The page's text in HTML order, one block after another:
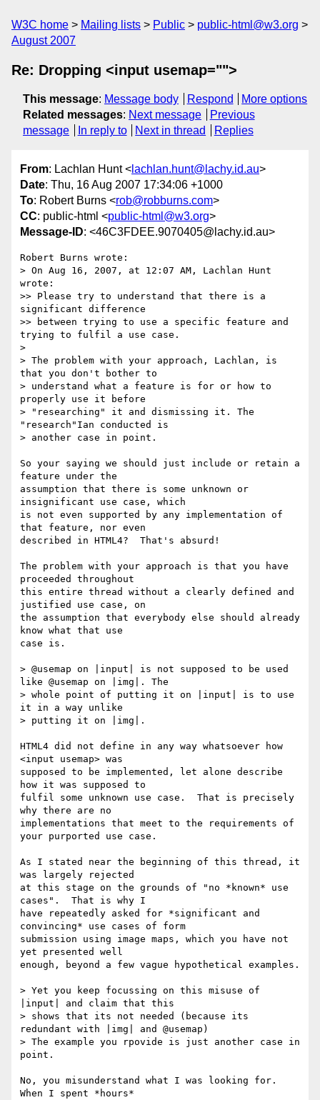
W3C home Mailing lists Public
public-html@w3.org
August 2007
Re: Dropping <input usemap="">
This message: Message body Respond
More options
Related messages: Next message
Previous
message
In reply to Next in thread Replies
From: Lachlan Hunt < lachlan.hunt@lachy.id.au>
Date: Thu, 16 Aug 2007 17:34:06 +1000
To: Robert Burns <rob@robburns.com>
CC: public-html <public-html@w3.org>
Message-ID: <46C3FDEE.9070405@lachy.id.au>
Robert Burns wrote:
> On Aug 16, 2007, at 12:07 AM, Lachlan Hunt
wrote:
>> Please try to understand that there is a
significant difference
>> between trying to use a specific feature and
trying to fulfil a use case.
>
> The problem with your approach, Lachlan, is
that you don't bother to
> understand what a feature is for or how to
properly use it before
> "researching" it and dismissing it. The
"research"Ian conducted is
> another case in point.
So your saying we should just include or retain a
feature under the
assumption that there is some unknown or
insignificant use case, which
is not even supported by any implementation of
that feature, nor even
described in HTML4?  That's absurd!
The problem with your approach is that you have
proceeded throughout
this entire thread without a clearly defined and
justified use case, on
the assumption that everybody else should already
know what that use
case is.
> @usemap on |input| is not supposed to be used
like @usemap on |img|. The
> whole point of putting it on |input| is to use
it in a way unlike
> putting it on |img|.
HTML4 did not define in any way whatsoever how
<input usemap> was
supposed to be implemented, let alone describe
how it was supposed to
fulfil some unknown use case.  That is precisely
why there are no
implementations that meet to the requirements of
your purported use case.
As I stated near the beginning of this thread, it
was largely rejected
at this stage on the grounds of "no *known* use
cases".  That is why I
have repeatedly asked for *significant and
convincing* use cases of form
submission using image maps, which you have not
yet presented well
enough, beyond a few vague hypothetical examples.
> Yet you keep focussing on this misuse of
|input| and claim that this
> shows that its not needed (because its
redundant with |img| and @usemap)
> The example you rpovide is just another case in
point.
No, you misunderstand what I was looking for.
When I spent *hours*